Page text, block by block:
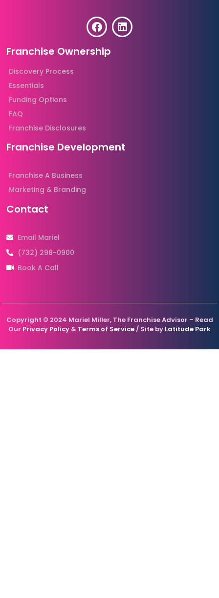
Franchise Ownership
Discovery Process
Essentials
Funding Options
FAQ
Franchise Disclosures
Franchise Development
Franchise A Business
Marketing & Branding
Contact
Email Mariel
(732) 298-0900
Book A Call
Copyright © 2024 Mariel Miller, The Franchise Advisor – Read
Our Privacy Policy & Terms of Service / Site by Latitude Park